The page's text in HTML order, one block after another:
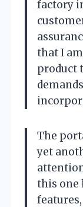
factory
that I
product
The
yet
this one